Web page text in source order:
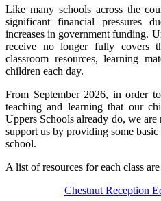
Like many schools across the
significant financial pressures
increases in government funding.
receive no longer fully covers
classroom resources, learning
children each day.
From September 2026, in order
teaching and learning that our
Uppers Schools already do, we
support us by providing some
school.
A list of resources for each class
Chestnut Reception